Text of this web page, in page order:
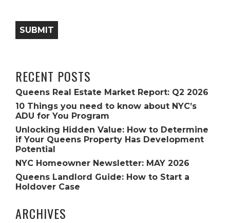
SUBMIT
RECENT POSTS
Queens Real Estate Market Report: Q2 2026
10 Things you need to know about NYC’s
ADU for You Program
Unlocking Hidden Value: How to Determine
if Your Queens Property Has Development
Potential
NYC Homeowner Newsletter: MAY 2026
Queens Landlord Guide: How to Start a
Holdover Case
ARCHIVES